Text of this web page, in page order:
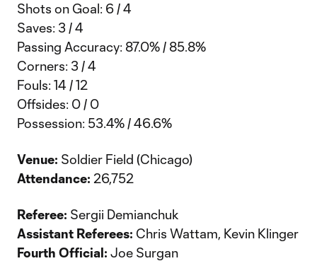
Shots on Goal: 6 / 4
Saves: 3 / 4
Passing Accuracy: 87.0% / 85.8%
Corners: 3 / 4
Fouls: 14 / 12
Offsides: 0 / 0
Possession: 53.4% / 46.6%
Venue: Soldier Field (Chicago)
Attendance: 26,752
Referee: Sergii Demianchuk
Assistant Referees: Chris Wattam, Kevin Klinger
Fourth Official: Joe Surgan